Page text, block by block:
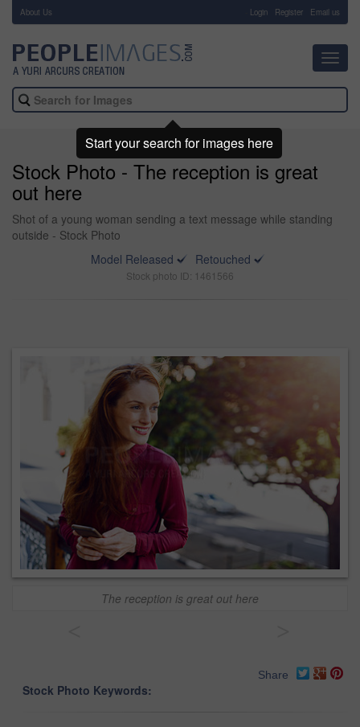
About Us Login Register Email us
Stock Photo - The reception is great
out here
Shot of a young woman sending a text message while standing
outside - Stock Photo
Model Released
Retouched
Stock photo ID: 1461566
The reception is great out here
Share
Stock Photo Keywords:
Start your search for images here